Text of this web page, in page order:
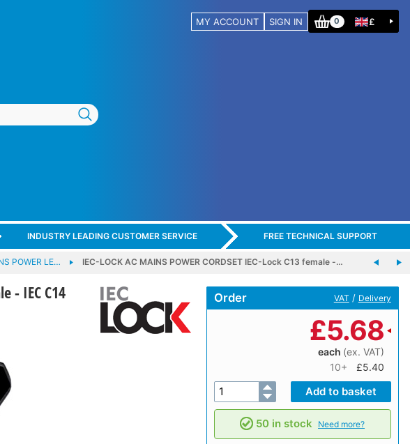
MY ACCOUNT SIGN IN 0 £
INDUSTRY LEADING CUSTOMER SERVICE FREE TECHNICAL SUPPORT
POWER LE… IEC-LOCK AC MAINS POWER CORDSET IEC-Lock C13 female -…
- IEC C14
Order VAT / Delivery
£5.68
each (ex. VAT)
10+
£5.40
50 in stock Need more?